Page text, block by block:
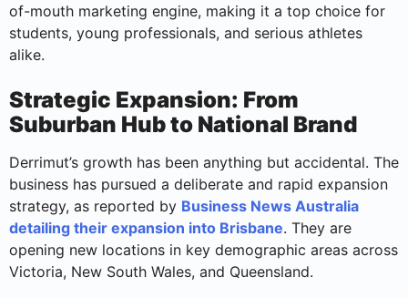
of-mouth marketing engine, making it a top choice for
students, young professionals, and serious athletes
alike.
Strategic Expansion: From
Suburban Hub to National Brand
Derrimut’s growth has been anything but accidental. The
business has pursued a deliberate and rapid expansion
strategy, as reported by Business News Australia
detailing their expansion into Brisbane. They are
opening new locations in key demographic areas across
Victoria, New South Wales, and Queensland.